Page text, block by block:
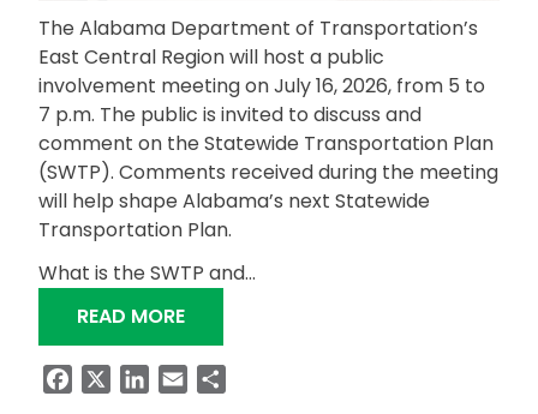
The Alabama Department of Transportation’s
East Central Region will host a public
involvement meeting on July 16, 2026, from 5 to
7 p.m. The public is invited to discuss and
comment on the Statewide Transportation Plan
(SWTP). Comments received during the meeting
will help shape Alabama’s next Statewide
Transportation Plan.
What is the SWTP and…
READ MORE“EAST CENTRAL REGION
FacebookLinkedIn
Email